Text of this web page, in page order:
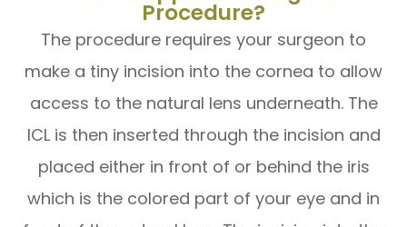
Procedure?
The procedure requires your surgeon to
make a tiny incision into the cornea to allow
access to the natural lens underneath. The
ICL is then inserted through the incision and
placed either in front of or behind the iris
which is the colored part of your eye and in